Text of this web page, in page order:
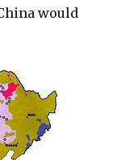
would